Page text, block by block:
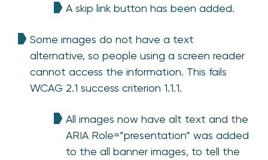
A skip link button has been added.
Some images do not have a text
alternative, so people using a screen reader
cannot access the information. This fails
WCAG 2.1 success criterion 1.1.1.
All images now have alt text and the
ARIA Role=”presentation” was added
to the all banner images, to tell the